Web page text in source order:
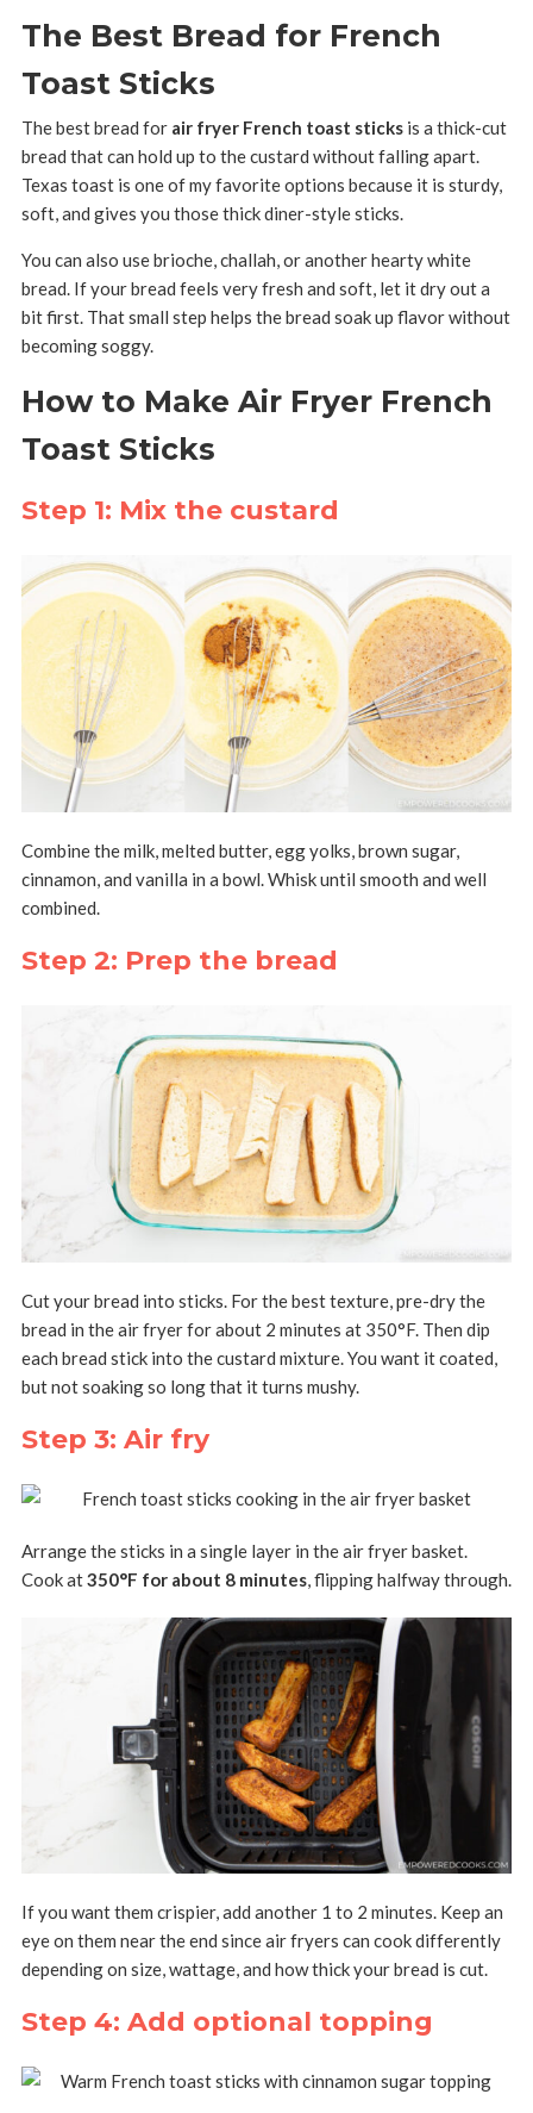
The Best Bread for French
Toast Sticks
The best bread for air fryer French toast sticksis a thick-cut
bread that can hold up to the custard without falling apart.
Texas toast is one of my favorite options because it is sturdy,
soft, and gives you those thick diner-style sticks.
You can also use brioche, challah, or another hearty white
bread. If your bread feels very fresh and soft, let it dry out a
bit first. That small step helps the bread soak up flavor without
becoming soggy.
How to Make Air Fryer French
Toast Sticks
Step 1: Mix the custard
Combine the milk, melted butter, egg yolks, brown sugar,
cinnamon, and vanilla in a bowl. Whisk until smooth and well
combined.
Step 2: Prep the bread
Cut your bread into sticks. For the best texture, pre-dry the
bread in the air fryer for about 2 minutes at 350°F. Then dip
each bread stick into the custard mixture. You want it coated,
but not soaking so long that it turns mushy.
Step 3: Air fry
Arrange the sticks in a single layer in the air fryer basket.
Cook at350°F for about 8 minutes, flipping halfway through.
If you want them crispier, add another 1 to 2 minutes. Keep an
eye on them near the end since air fryers can cook differently
depending on size, wattage, and how thick your bread is cut.
Step 4: Add optional topping